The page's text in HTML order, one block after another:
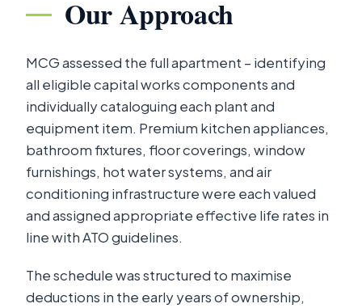
Our Approach
MCG assessed the full apartment – identifying
all eligible capital works components and
individually cataloguing each plant and
equipment item. Premium kitchen appliances,
bathroom fixtures, floor coverings, window
furnishings, hot water systems, and air
conditioning infrastructure were each valued
and assigned appropriate effective life rates in
line with ATO guidelines.
The schedule was structured to maximise
deductions in the early years of ownership,